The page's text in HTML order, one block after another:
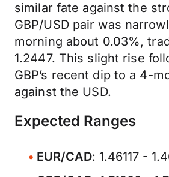
similar fate against the
GBP/USD pair was
morning about 0.03%,
1.2447. This slight rise
GBP’s recent dip to a 4-
against the USD.
Expected Ranges
EUR/CAD: 1.46117 -